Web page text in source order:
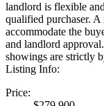
landlord is flexible
qualified purchaser. A
accommodate the
and landlord
showings are strictly
Listing Info:
Price: